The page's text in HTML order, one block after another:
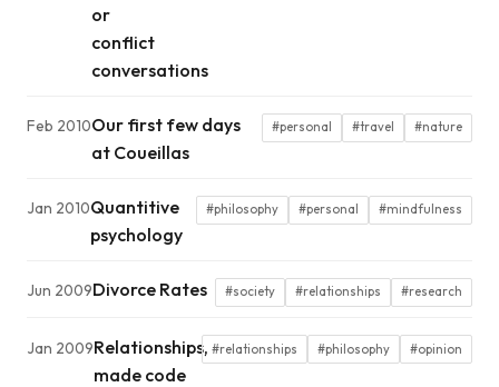
or
conflict
conversations
Feb 2010Our first few days
at Coueillas
#personal #travel #nature
Jan 2010Quantitive
psychology
#philosophy #personal #mindfulness
Jun 2009Divorce Rates #society #relationships #research
Jan 2009Relationships,
made code
#relationships #philosophy #opinion